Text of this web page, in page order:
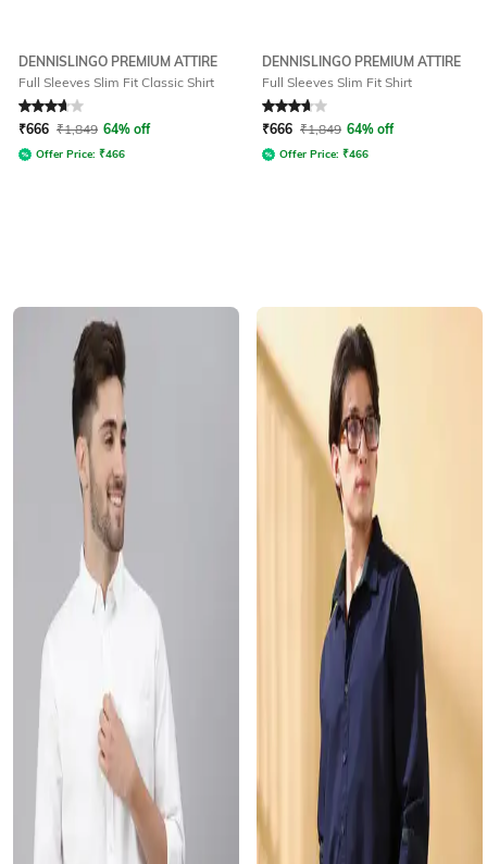
DENNISLINGO PREMIUM ATTIRE
Full Sleeves Slim Fit Classic Shirt
Rated 3.6out of 5
₹666 ₹1,849 64% off
Offer Price: ₹466
DENNISLINGO PREMIUM ATTIRE
Full Sleeves Slim Fit Shirt
Rated 3.6out of 5
₹666 ₹1,849 64% off
Offer Price: ₹466